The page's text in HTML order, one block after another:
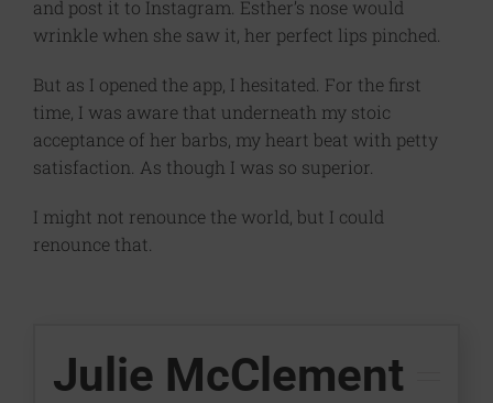
and post it to Instagram. Esther’s nose would
wrinkle when she saw it, her perfect lips pinched.
But as I opened the app, I hesitated. For the first
time, I was aware that underneath my stoic
acceptance of her barbs, my heart beat with petty
satisfaction. As though I was so superior.
I might not renounce the world, but I could
renounce that.
Julie McClement